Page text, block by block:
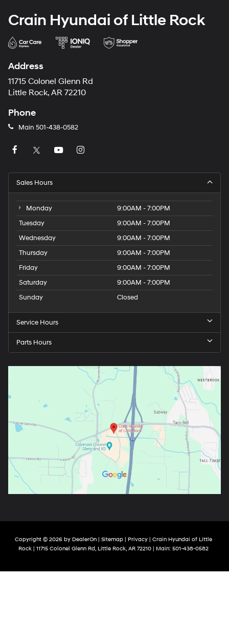
Crain Hyundai of Little Rock
Address
11715 Colonel Glenn Rd
Little Rock, AR 72210
Phone
Main 501-438-0582
Sales Hours
Monday
9:00AM - 7:00PM
Tuesday
9:00AM - 7:00PM
Wednesday
9:00AM - 7:00PM
Thursday
9:00AM - 7:00PM
Friday
9:00AM - 7:00PM
Saturday
9:00AM - 7:00PM
Sunday
Closed
Service Hours
Parts Hours
Copyright © 2026 by DealerOn| Sitemap| Privacy| Crain Hyundai of Little
Rock| 11715 Colonel Glenn Rd,Little Rock,AR72210| Main: 501-438-0582